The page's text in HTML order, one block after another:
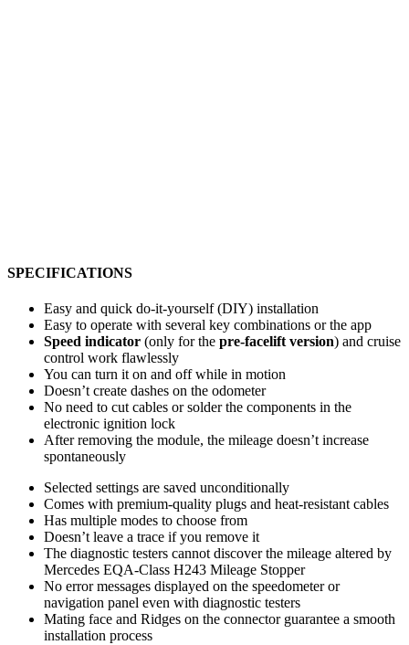
SPECIFICATIONS
Easy and quick do-it-yourself (DIY) installation
Easy to operate with several key combinations or the app
Speed indicator (only for the pre-facelift version) and cruise
control work flawlessly
You can turn it on and off while in motion
Doesn’t create dashes on the odometer
No need to cut cables or solder the components in the
electronic ignition lock
After removing the module, the mileage doesn’t increase
spontaneously
Selected settings are saved unconditionally
Comes with premium-quality plugs and heat-resistant cables
Has multiple modes to choose from
Doesn’t leave a trace if you remove it
The diagnostic testers cannot discover the mileage altered by
Mercedes EQA-Class H243 Mileage Stopper
No error messages displayed on the speedometer or
navigation panel even with diagnostic testers
Mating face and Ridges on the connector guarantee a smooth
installation process